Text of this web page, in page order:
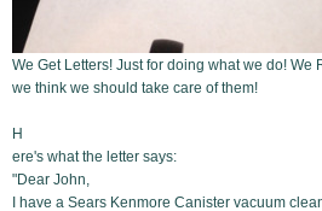
We Get Letters! Just for doing what we do! We
we think we should take care of them!
H
ere's what the letter says:
"Dear John,
I have a Sears Kenmore Canister vacuum